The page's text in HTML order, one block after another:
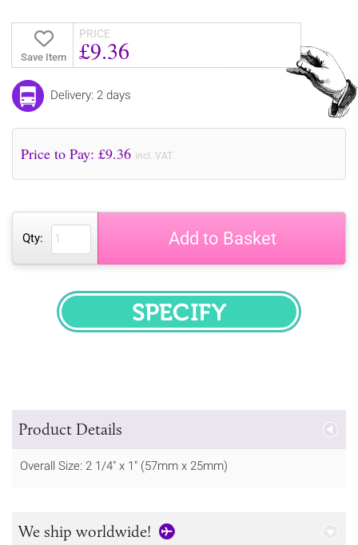
Save Item
PRICE
£9.36
Delivery: 2 days
Price to Pay: £9.36 incl. VAT
Qty: Add to Basket
SPECIFY
Product Details
Overall Size: 2 1/4" x 1" (57mm x 25mm)
We ship worldwide!